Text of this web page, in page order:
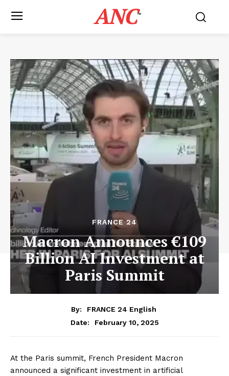
ANC™
FRANCE 24
Macron Announces €109
Billion AI Investment at
Paris Summit
By:
FRANCE 24 English
Date:
February 10, 2025
At the Paris summit, French President Macron
announced a significant investment in artificial